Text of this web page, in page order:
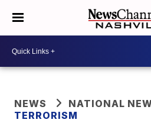
NEWS
NATIONAL
TERRORISM